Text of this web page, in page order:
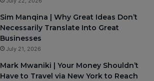
Sim Manqina | Why Great Ideas Don’t
Necessarily Translate Into Great
Businesses
July 21, 2026
Mark Mwaniki | Your Money Shouldn’t
Have to Travel via New York to Reach